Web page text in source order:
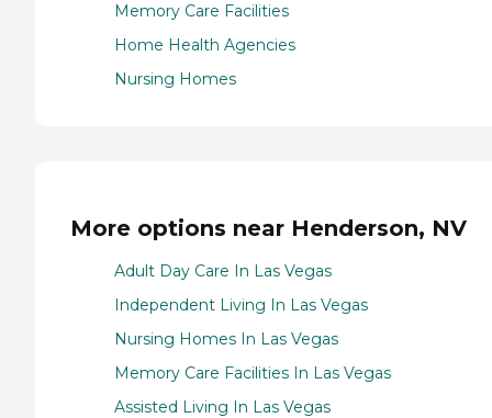
Memory Care Facilities
Home Health Agencies
Nursing Homes
More options near Henderson, NV
Adult Day Care In Las Vegas
Independent Living In Las Vegas
Nursing Homes In Las Vegas
Memory Care Facilities In Las Vegas
Assisted Living In Las Vegas